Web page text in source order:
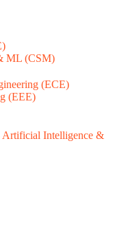
ML (CSM)
(ECE)
(EEE)
Artificial Intelligence &